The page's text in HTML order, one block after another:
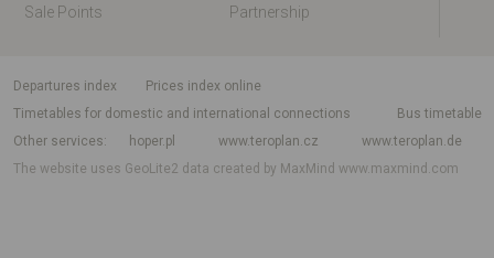
Sale Points
Partnership
departures index
Prices index online
Timetables for domestic and international connections
Bus timetable
Other services
hoper.pl www.teroplan.cz
www.teroplan.de
The website uses GeoLite2 data created by MaxMindwww.maxmind.com